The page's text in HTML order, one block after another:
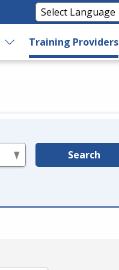
Training Providers
Search